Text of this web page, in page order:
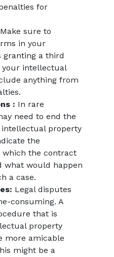
for
Make sure to
in your
granting a third
your intellectual
anything from
: In rare
need to end the
property
the
the contract
what would happen
a case.
Legal disputes
consuming. A
that is
property
more amicable
might be a